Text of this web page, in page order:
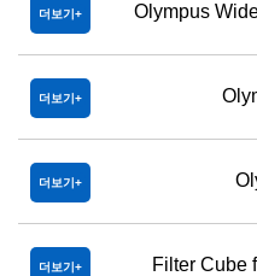
더보기 Olympus
더보기
더보기
더보기 Filter Cube